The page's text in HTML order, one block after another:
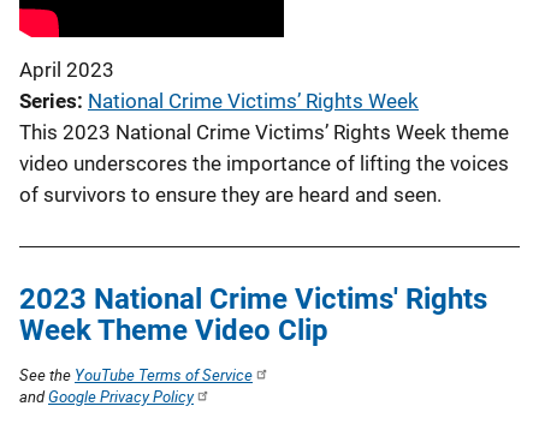
April 2023
Series National Crime Victims’ Rights Week
This 2023 National Crime Victims’ Rights Week theme
video underscores the importance of lifting the voices
of survivors to ensure they are heard and seen.
2023 National Crime Victims' Rights
Week Theme Video Clip
See the YouTube Terms of Service
andGoogle Privacy Policy